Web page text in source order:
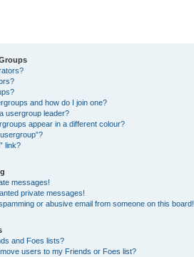
and how do I join one?
usergroup leader?
appear in a different colour?
link?
messages!
private messages!
or abusive email from someone on this board!
and Foes lists?
users to my Friends or Foes list?